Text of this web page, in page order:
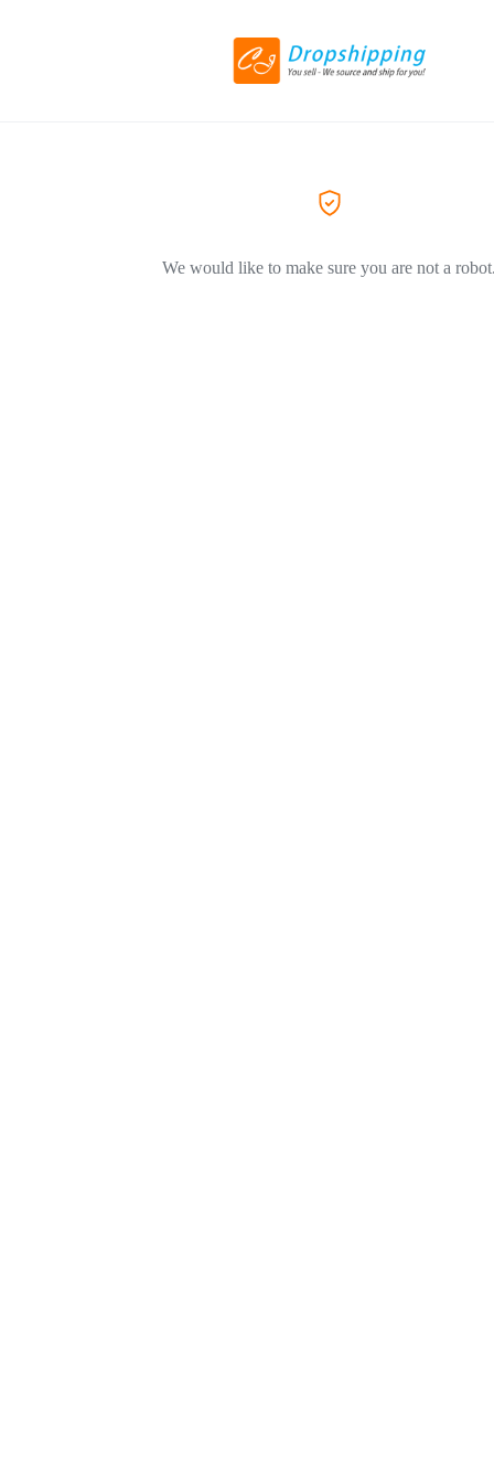
We would like to make sure you are not a